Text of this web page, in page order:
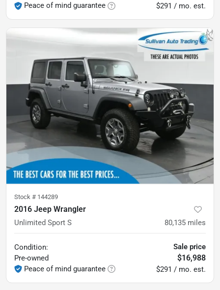
Peace of mind guarantee
$291 / mo. est.
Stock # 144289
2016 Jeep Wrangler
Unlimited Sport S 80,135 miles
Condition:
Pre-owned
Peace of mind guarantee
Sale price
$16,988
$291 / mo. est.